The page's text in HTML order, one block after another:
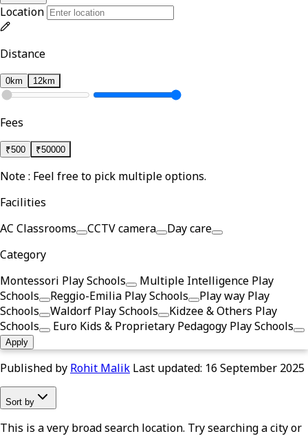
Location
Distance
0km 12km
Fees
₹500 ₹50000
Note : Feel free to pick multiple options.
Facilities
AC Classrooms
CCTV camera
Day care
Category
Montessori Play Schools
Multiple Intelligence Play
Schools
Reggio-Emilia Play Schools
Play way Play
Schools
Waldorf Play Schools
Kidzee & Others Play
Schools
Euro Kids & Proprietary Pedagogy Play Schools
Apply
Published by Rohit Malik Last updated: 16 September 2025
Sort by
This is a very broad search location. Try searching a city or